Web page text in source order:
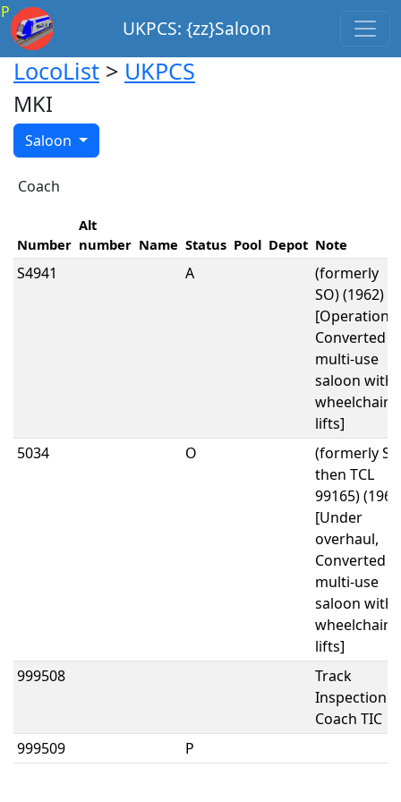
P
UKPCS: {zz}Saloon
LocoList > UKPCS
MKI
Saloon
Coach
Number
Alt
number Name Status Pool Depot Note
S4941 A
(formerly
SO) (1962)
Converted
multi-use
saloon with
wheelchair
lifts]
5034
O
(formerly
then TCL
99165)
[Under
overhaul,
Converted
multi-use
saloon with
wheelchair
lifts]
999508
Track
Inspection
Coach TIC
999509
P